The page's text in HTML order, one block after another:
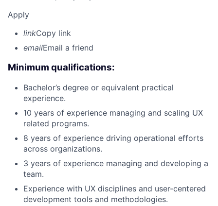
Apply
linkCopy link
emailEmail a friend
Minimum qualifications:
Bachelor’s degree or equivalent practical
experience.
10 years of experience managing and scaling UX
related programs.
8 years of experience driving operational efforts
across organizations.
3 years of experience managing and developing a
team.
Experience with UX disciplines and user-centered
development tools and methodologies.